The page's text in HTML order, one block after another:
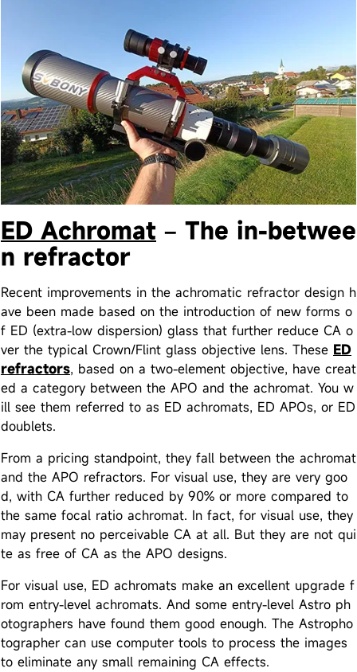
ED Achromat – The in-betwee
n refractor
Recent improvements in the achromatic refractor design h
ave been made based on the introduction of new forms o
f ED (extra-low dispersion) glass that further reduce CA o
ver the typical Crown/Flint glass objective lens. These ED
refractors, based on a two-element objective, have creat
ed a category between the APO and the achromat. You w
ill see them referred to as ED achromats, ED APOs, or ED
doublets.
From a pricing standpoint, they fall between the achromat
and the APO refractors. For visual use, they are very goo
d, with CA further reduced by 90% or more compared to
the same focal ratio achromat. In fact, for visual use, they
may present no perceivable CA at all. But they are not qui
te as free of CA as the APO designs.
For visual use, ED achromats make an excellent upgrade f
rom entry-level achromats. And some entry-level Astro ph
otographers have found them good enough. The Astropho
tographer can use computer tools to process the images
to eliminate any small remaining CA effects.